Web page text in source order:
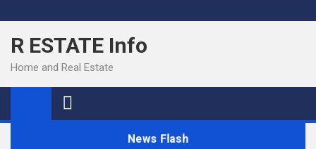
to
content
R ESTATE Info
Home and Real Estate
News Flash